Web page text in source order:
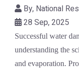
By, National
28 Sep, 2025
Successful water
understanding the
and evaporation.